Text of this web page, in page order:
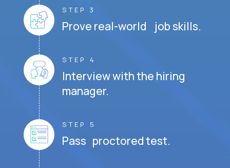
STEP 3
Prove real-world job skills.
STEP 4
Interview with the hiring
manager.
STEP 5
Pass proctored test.